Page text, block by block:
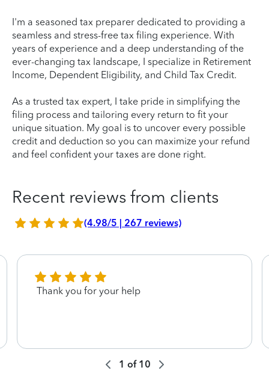
I'm a seasoned tax preparer dedicated to providing a
seamless and stress-free tax filing experience. With
years of experience and a deep understanding of the
ever-changing tax landscape, I specialize in Retirement
Income, Dependent Eligibility, and Child Tax Credit.
As a trusted tax expert, I take pride in simplifying the
filing process and tailoring every return to fit your
unique situation. My goal is to uncover every possible
credit and deduction so you can maximize your refund
and feel confident your taxes are done right.
Recent reviews from clients
(4.98/5 | 267 reviews)
Thank you for your help
1 of 10